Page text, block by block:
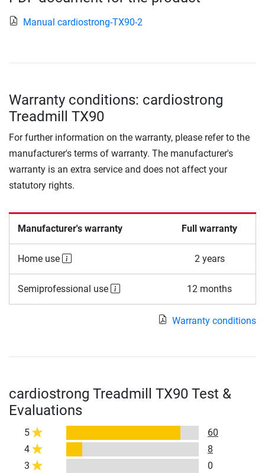
Manual cardiostrong-TX90-2
Warranty conditions: cardiostrong
Treadmill TX90
For further information on the warranty, please refer to the
manufacturer's terms of warranty. The manufacturer's
warranty is an extra service and does not affect your
statutory rights.
Manufacturer's warranty Full warranty
Home use 2 years
Semiprofessional use 12 months
Warranty conditions
cardiostrong Treadmill TX90 Test &
Evaluations
5
60
4
8
3
0